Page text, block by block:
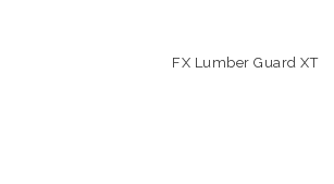
FX Lumber Guard XT